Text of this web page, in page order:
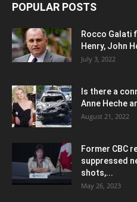
POPULAR POSTS
Rocco Galati
Henry, John
July 3, 2022
Is there a
Anne Heche
August 21, 2022
Former CBC
suppressed
shots,...
May 26, 2023